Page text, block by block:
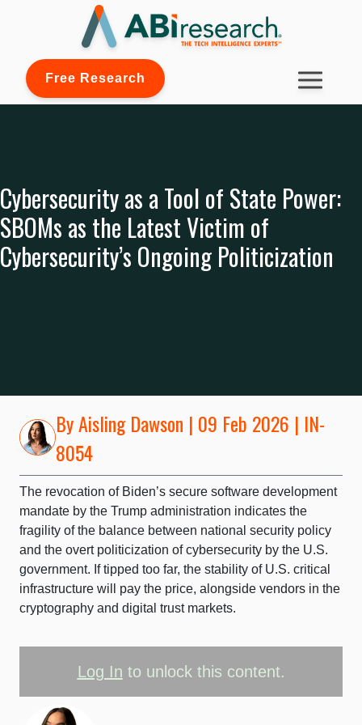
Free Research
Cybersecurity as a Tool of State Power:
SBOMs as the Latest Victim of
Cybersecurity’s Ongoing Politicization
ByAisling Dawson | 09 Feb 2026 | IN-
8054
The revocation of Biden’s secure software development
mandate by the Trump administration indicates the
fragility of the balance between national security policy
and the overt politicization of cybersecurity by the U.S.
government. If tipped too far, the stability of U.S. critical
infrastructure will pay the price, alongside vendors in the
cryptography and digital trust markets.
Log In to unlock this content.